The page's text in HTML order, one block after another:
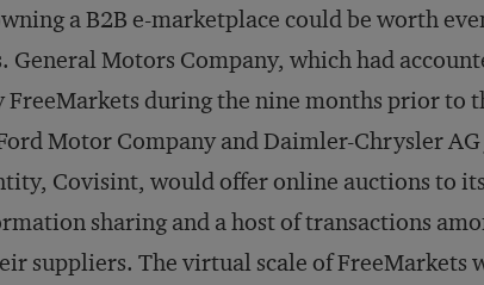
a B2B e-marketplace could be worth
General Motors Company, which had
FreeMarkets during the nine months prior to
Motor Company and Daimler-Chrysler
Covisint, would offer online auctions to
sharing and a host of transactions
suppliers. The virtual scale of FreeMarkets